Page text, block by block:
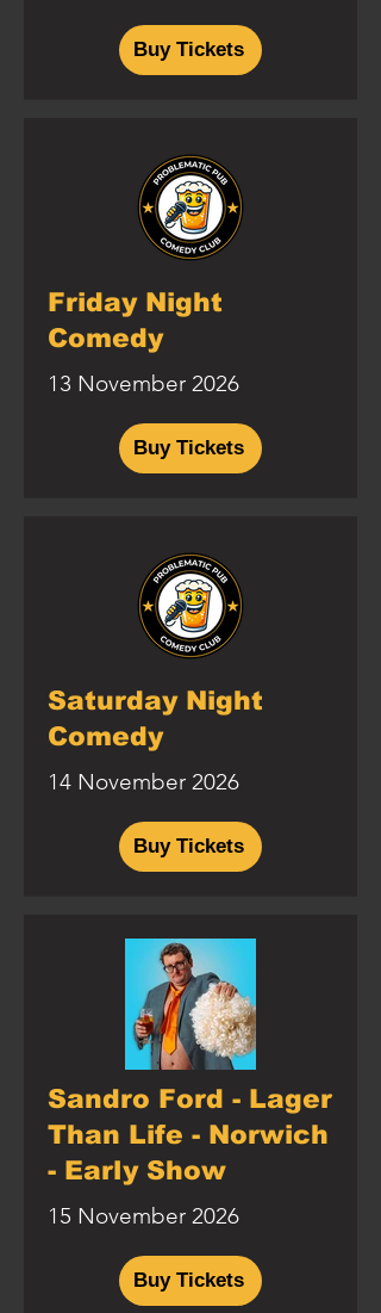
Buy Tickets
Friday Night
Comedy
13 November 2026
Buy Tickets
Saturday Night
Comedy
14 November 2026
Buy Tickets
Sandro Ford - Lager
Than Life - Norwich
- Early Show
15 November 2026
Buy Tickets